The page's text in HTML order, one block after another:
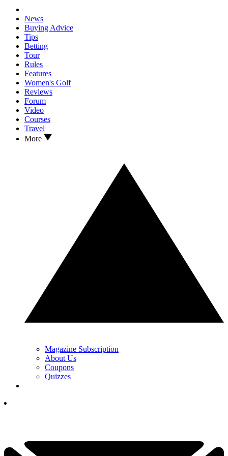
News
Buying Advice
Tips
Betting
Tour
Rules
Features
Women's Golf
Reviews
Forum
Video
Courses
Travel
More
Magazine Subscription
About Us
Coupons
Quizzes